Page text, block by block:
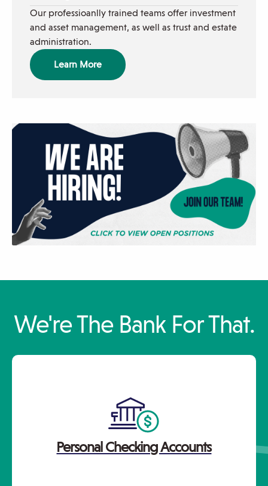
Our professioanlly trained teams offer investment
and asset management, as well as trust and estate
administration.
Learn More
We're The Bank For That.
Click
carousel
Personal Checking Accounts
Displaying
slide
End
carousel